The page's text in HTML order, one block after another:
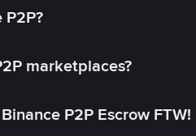
marketplaces?
P2P Escrow FTW!